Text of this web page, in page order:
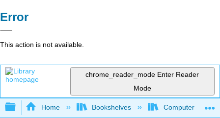
Error
This action is not available.
chrome_reader_mode Enter Reader
Mode
Expand/collapse global hierarchy
Home Bookshelves Computer